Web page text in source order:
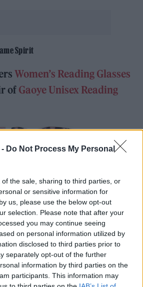
Do Not Process My Personal
the sale, sharing to third parties, or
or sensitive information for
us, please use the below opt-out
selection. Please note that after your
you may continue seeing
on personal information utilized by
disclosed to third parties prior to
separately opt-out of the further
information by third parties on the
participants. This information may
Spirit
Women’s Reading Glasses
of Gaoye Unisex Reading